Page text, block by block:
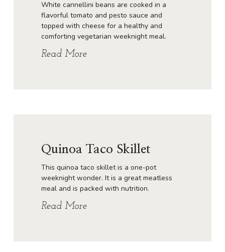
White cannellini beans are cooked in a
flavorful tomato and pesto sauce and
topped with cheese for a healthy and
comforting vegetarian weeknight meal.
Read More
Quinoa Taco Skillet
This quinoa taco skillet is a one-pot
weeknight wonder. It is a great meatless
meal and is packed with nutrition.
Read More